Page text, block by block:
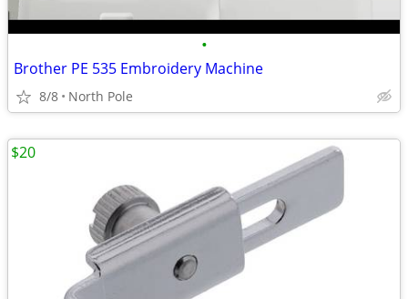
•
Brother PE 535 Embroidery Machine
8/8 North Pole
$20